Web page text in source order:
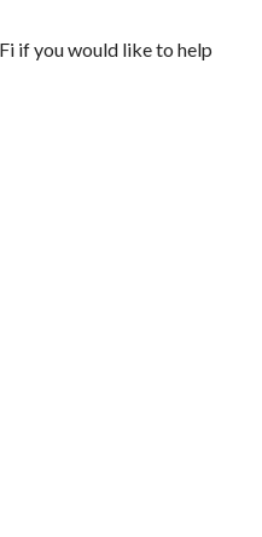
if you would like to help